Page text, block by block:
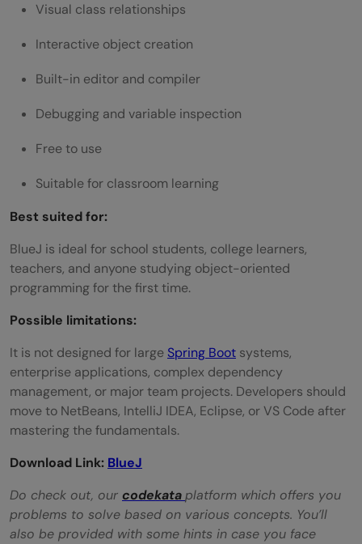
Visual class relationships
Interactive object creation
Built-in editor and compiler
Debugging and variable inspection
Free to use
Suitable for classroom learning
Best suited for:
BlueJ is ideal for school students, college learners,
teachers, and anyone studying object-oriented
programming for the first time.
Possible limitations:
It is not designed for large Spring Boot systems,
enterprise applications, complex dependency
management, or major team projects. Developers should
move to NetBeans, IntelliJ IDEA, Eclipse, or VS Code after
mastering the fundamentals.
Download Link: BlueJ
Do check out, our codekataplatform which offers you
problems to solve based on various concepts. You’ll
also be provided with some hints in case you face